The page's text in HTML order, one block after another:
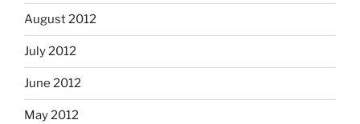
August 2012
July 2012
June 2012
May 2012